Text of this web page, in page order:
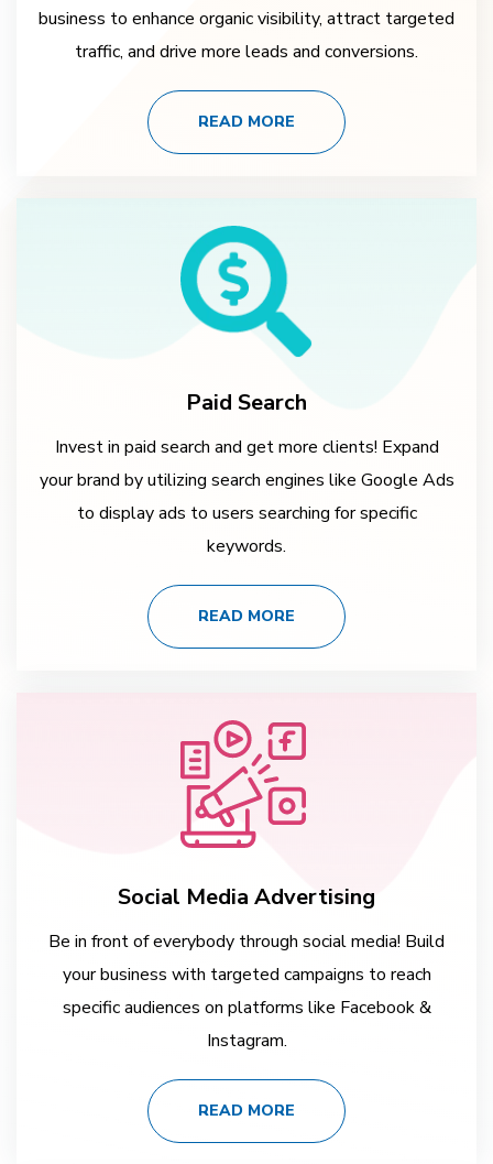
business to enhance organic visibility, attract targeted
traffic, and drive more leads and conversions.
READ MORE
Paid Search
Invest in paid search and get more clients! Expand
your brand by utilizing search engines like Google Ads
to display ads to users searching for specific
keywords.
READ MORE
Social Media Advertising
Be in front of everybody through social media! Build
your business with targeted campaigns to reach
specific audiences on platforms like Facebook &
Instagram.
READ MORE